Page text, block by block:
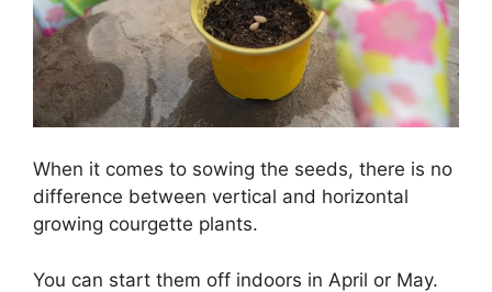
When it comes to sowing the seeds, there is no
difference between vertical and horizontal
growing courgette plants.
You can start them off indoors in April or May.